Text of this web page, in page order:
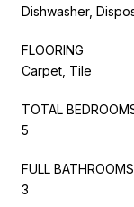
Dishwasher,
FLOORING
Carpet, Tile
TOTAL
5
FULL
3